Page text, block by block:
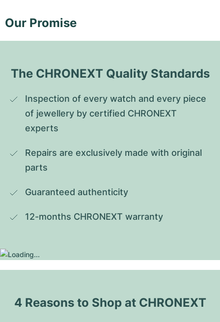
Our Promise
The CHRONEXT Quality Standards
Inspection of every watch and every piece
of jewellery by certified CHRONEXT
experts
Repairs are exclusively made with original
parts
Guaranteed authenticity
12-months CHRONEXT warranty
4 Reasons to Shop at CHRONEXT